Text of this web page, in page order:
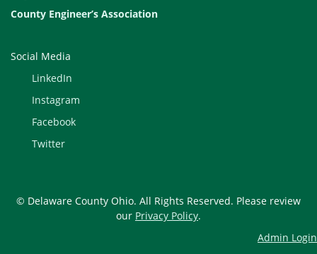
County Engineer’s Association
Social Media
LinkedIn
Instagram
Facebook
Twitter
© Delaware County Ohio. All Rights Reserved. Please review
our Privacy Policy.
Admin Login